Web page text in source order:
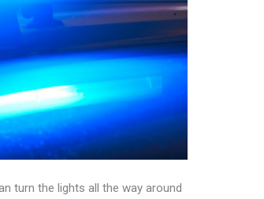
turn the lights all the way around